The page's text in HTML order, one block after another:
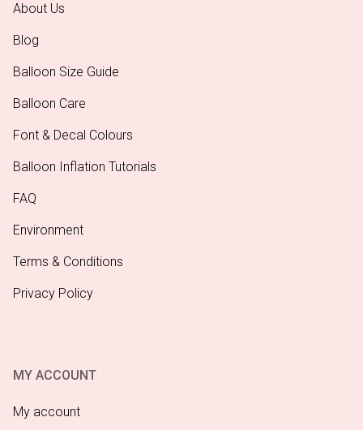
About Us
Blog
Balloon Size Guide
Balloon Care
Font & Decal Colours
Balloon Inflation Tutorials
FAQ
Environment
Terms & Conditions
Privacy Policy
MY ACCOUNT
My account